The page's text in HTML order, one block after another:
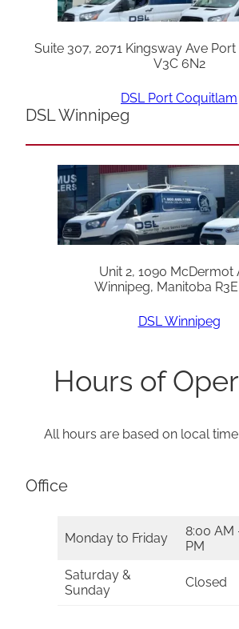
Suite 307, 2071 Kingsway Ave
V3C 6N2
DSL Port Coquitlam
DSL Winnipeg
Unit 2, 1090 McDermot
Winnipeg, Manitoba
DSL Winnipeg
Hours of
All hours are based on local
Office
Monday to Friday
8:00 AM
PM
Saturday &
Sunday
Closed